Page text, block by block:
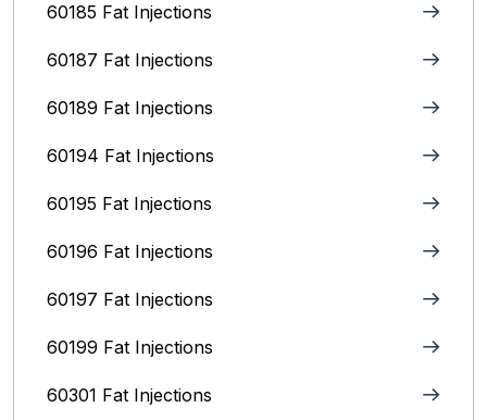
60185 Fat Injections
60187 Fat Injections
60189 Fat Injections
60194 Fat Injections
60195 Fat Injections
60196 Fat Injections
60197 Fat Injections
60199 Fat Injections
60301 Fat Injections